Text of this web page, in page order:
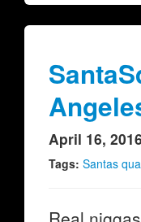
April 16,
Tags: Santas